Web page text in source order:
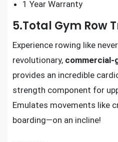
1 Year Warranty
5.Total Gym Row
Experience rowing like
revolutionary, commercial-
provides an incredible
strength component for
Emulates movements like
boarding—on an incline!